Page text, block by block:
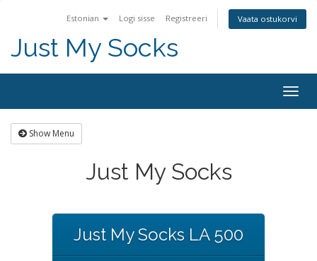
Estonian Logi sisse Registreeri Vaata ostukorvi
Just My Socks
Show Menu
Just My Socks
Just My Socks LA 500